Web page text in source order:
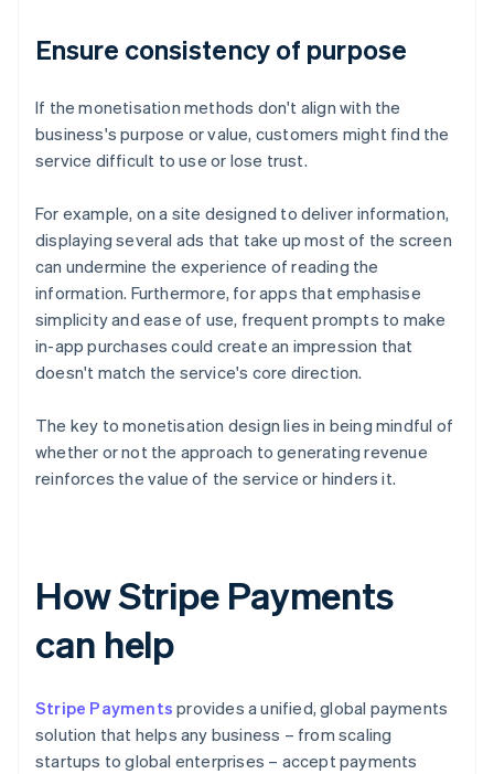
Ensure consistency of purpose
If the monetisation methods don't align with the
business's purpose or value, customers might find the
service difficult to use or lose trust.
For example, on a site designed to deliver information,
displaying several ads that take up most of the screen
can undermine the experience of reading the
information. Furthermore, for apps that emphasise
simplicity and ease of use, frequent prompts to make
in-app purchases could create an impression that
doesn't match the service's core direction.
The key to monetisation design lies in being mindful of
whether or not the approach to generating revenue
reinforces the value of the service or hinders it.
How Stripe Payments
can help
Stripe Payments provides a unified, global payments
solution that helps any business – from scaling
startups to global enterprises – accept payments